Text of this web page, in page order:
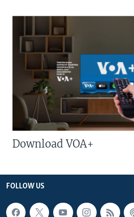
Download VOA+
FOLLOW US